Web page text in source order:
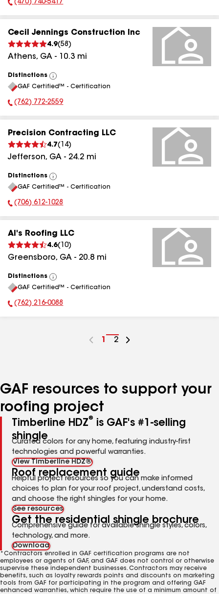
Phone Number:
(470) 740-5417
Cecil Jennings Construction Inc
4.9(58 )
Athens, GA - 10.3 mi
Distinctions
View
All
GAF Certified™ - Certification
Phone Number:
(762) 772-2559
Precision Contracting LLC
4.7( 14)
Jefferson, GA - 24.2 mi
Distinctions
View
All
GAF Certified™ - Certification
Phone Number:
(706) 612-1028
Al's Roofing LLC
4.6( 10)
Greensboro, GA - 20.8 mi
Distinctions
View
All
GAF Certified™ - Certification
Phone Number:
(762) 216-0088
Go
1
Go
2
GAF resources to support your
roofing project
Timberline HDZ®
is GAF's #1-selling
shingle
Curated colors for any home, featuring industry-first
technologies and powerful warranties.
View Timberline HDZ®
Roof replacement guide
Helpful project resources so you can make informed
choices to plan for your roof project, understand costs,
and choose the right shingles for your home.
See resources
Get the residential shingle brochure
Comprehensive guide for available shingle styles, colors,
technology, and more.
Download
*Contractors enrolled in GAF certification programs are not
employees or agents of GAF, and GAF does not control or otherwise
supervise these independent businesses. Contractors may receive
benefits, such as loyalty rewards points and discounts on marketing
tools from GAF for participating in the program and offering GAF
enhanced warranties, which require the use of a minimum amount of